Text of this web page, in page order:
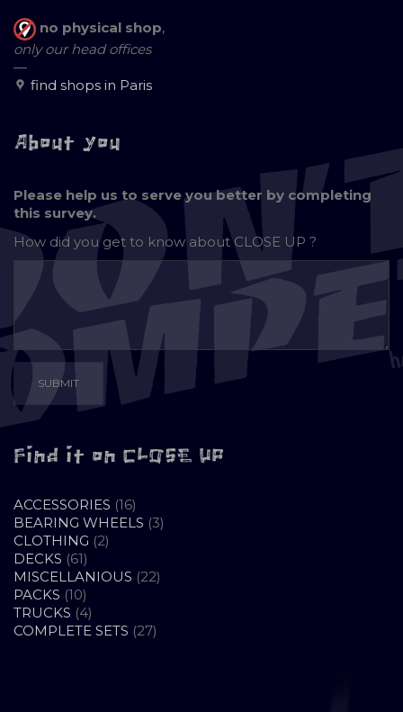
no physical shop,
only our head offices
—
find shops in Paris
About you
Please help us to serve you better by completing
this survey.
How did you get to know aboutCLOSE UP ?
Find it on CLOSE UP
ACCESSORIES 1616
PRODUCTS
BEARING WHEELS 33
CLOTHING 22
DECKS 6161
PRODUCTS
MISCELLANIOUS 2222
PACKS 1010
PRODUCTS
TRUCKS 44
PRODUCTS
COMPLETE SETS 2727